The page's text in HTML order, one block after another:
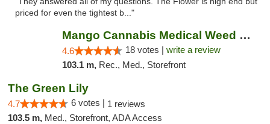
priced for even the tightest b..."
Mango Cannabis Medical Weed Dispensary Edmond
4.6 18 votes | write a review
103.1 m, Rec., Med., Storefront
The Green Lily
4.7 6 votes | 1 reviews
103.5 m, Med., Storefront, ADA Access